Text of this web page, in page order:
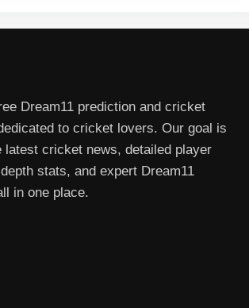
Dream11 prediction and cricket
to cricket lovers. Our goal is
latest cricket news, detailed player
stats, and expert Dream11
in one place.